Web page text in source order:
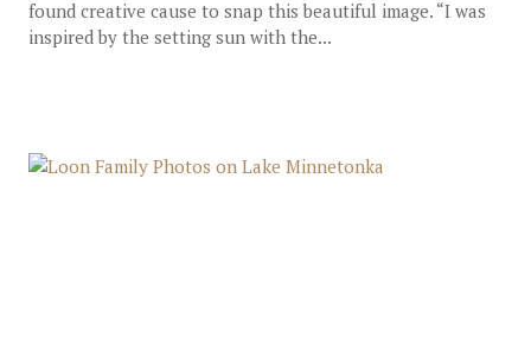
found creative cause to snap this beautiful image. “I was
inspired by the setting sun with the...